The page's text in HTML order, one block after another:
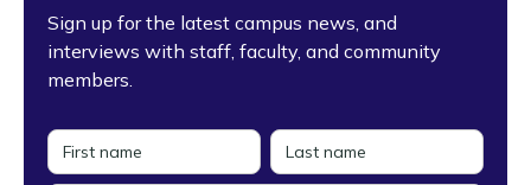
Sign up for the latest campus news, and
interviews with staff, faculty, and community
members.